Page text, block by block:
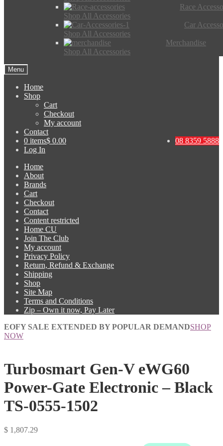
Race
Shop All Accessories
Car
Shop All Accessories
Merchandise
Shop All Accessories
Menu
Home
Shop
Cart
Checkout
My account
Contact
08 8359 5888
0 items$ 0.00
Log In
Home
About
Brands
Cart
Checkout
Contact
Content restricted
Home CU
Join The Club
My account
Privacy Policy
Return, Refund & Exchange
Shipping
Shop
Site Map
Terms and Conditions
Zip – Own it now, Pay Later
EOFY SALE EXTENDED BY POPULAR DEMANDSHOP
NOW
Turbosmart Gen-V eWG60
Power-Gate Electronic – Black
TS-0555-1502
$ 1,807.29